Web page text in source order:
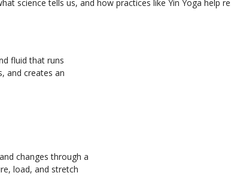
science tells us, and how practices like Yin Yoga help
fluid that runs
and creates an
and changes through a
load, and stretch